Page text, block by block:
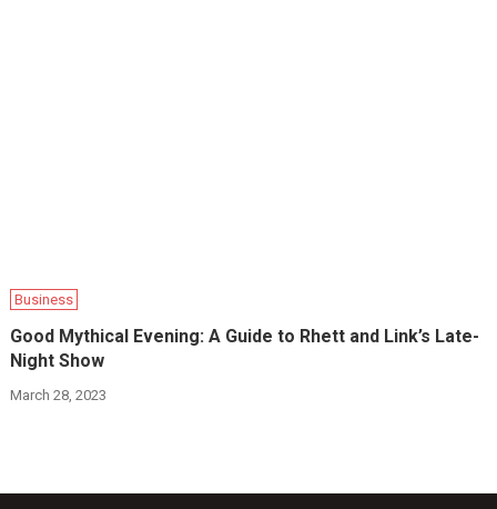
Business
Good Mythical Evening: A Guide to Rhett and Link’s Late-
Night Show
March 28, 2023